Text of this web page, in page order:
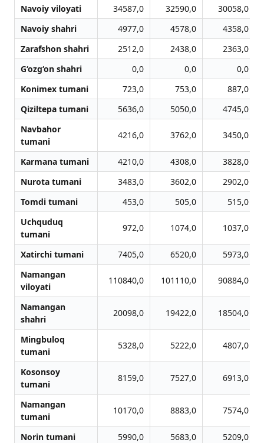
Navoiy viloyati 34587,0 32590,0
30058,0
Navoiy shahri
4977,0 4578,0
4358,0
Zarafshon shahri
2512,0 2438,0
2363,0
G‘ozg‘on shahri
0,0 0,0
0,0
Konimex tumani
723,0 753,0
887,0
Qiziltepa tumani
5636,0 5050,0
4745,0
Navbahor
tumani
4216,0 3762,0 3450,0
Karmana tumani 4210,0 4308,0
3828,0
Nurota tumani
3483,0 3602,0
2902,0
Tomdi tumani
453,0 505,0
515,0
Uchquduq
tumani
972,0 1074,0 1037,0
Xatirchi tumani 7405,0 6520,0
5973,0
Namangan
viloyati
110840,0 101110,0 90884,0
Namangan
shahri
20098,0 19422,0 18504,0
Mingbuloq
tumani
5328,0 5222,0 4807,0
Kosonsoy
tumani
8159,0 7527,0 6913,0
Namangan
tumani
10170,0 8883,0 7574,0
Norin tumani 5990,0 5683,0
5209,0